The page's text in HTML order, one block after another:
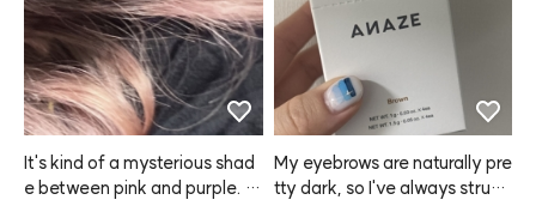
ng to keep using it regularly.
s at all—love it!
It's kind of a mysterious shad
e between pink and purple. If
My eyebrows are naturally pre
tty dark, so I've always strugg